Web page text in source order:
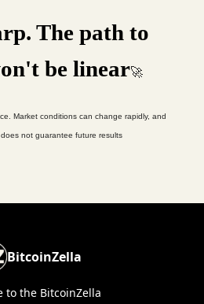
The path to
be linear🚀
Market conditions can change rapidly, and
not guarantee future results
BitcoinZella
to the BitcoinZella